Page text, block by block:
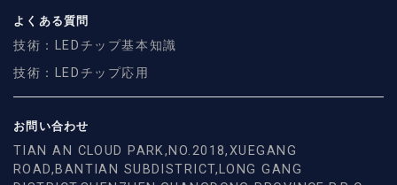
よくある質問
技術：LEDチップ基本知識
技術：LEDチップ応用
お問い合わせ
TIAN AN CLOUD PARK,NO.2018,XUEGANG
ROAD,BANTIAN SUBDISTRICT,LONG GANG